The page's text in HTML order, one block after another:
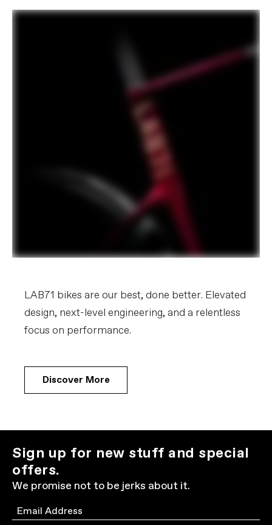
LAB71 bikes are our best, done better. Elevated
design, next-level engineering, and a relentless
focus on performance.
Discover More
Sign up for new stuff and special
offers.
We promise not to be jerks about it.
Email